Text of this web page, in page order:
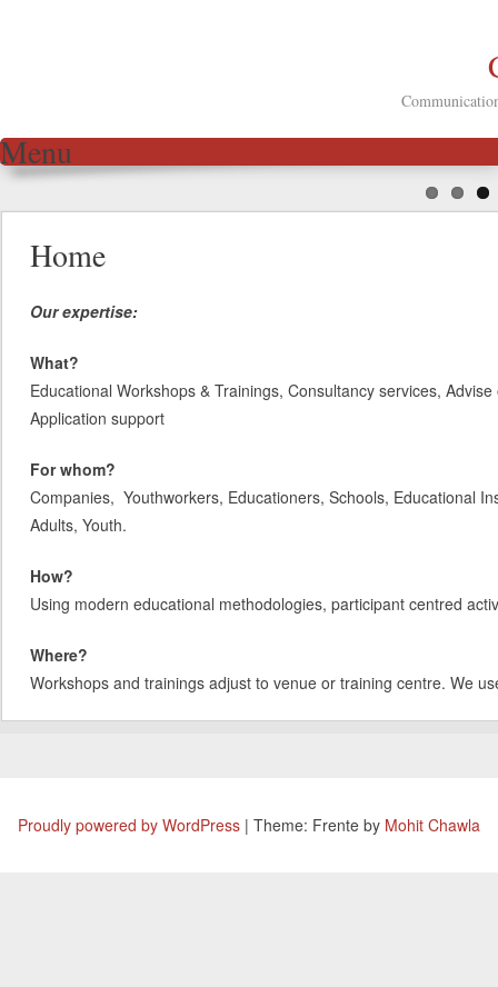
Menu
Home
Our expertise:
What?
Educational Workshops & Trainings, Consultancy services,
Application support
For whom?
Companies, Youthworkers, Educationers, Schools, Educational
Adults, Youth.
How?
Using modern educational methodologies, participant centred
Where?
Workshops and trainings adjust to venue or training centre. We
Proudly powered by WordPress | Theme: Frente by Mohit Chawla